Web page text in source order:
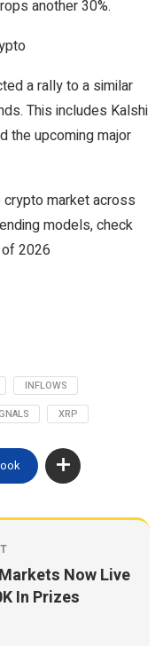
another 30%.
a rally to a similar
This includes Kalshi
the upcoming major
crypto market across
models, check
2026
INFLOWS
XRP
Now Live
In Prizes